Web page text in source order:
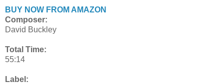
BUY NOW FROM AMAZON
Composer:
David Buckley
Total Time:
55:14
Label: